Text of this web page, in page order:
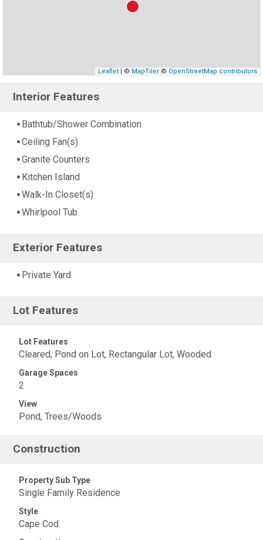
Leaflet| © MapTiler© OpenStreetMap contributors
Interior Features
Bathtub/Shower Combination
Ceiling Fan(s)
Granite Counters
Kitchen Island
Walk-In Closet(s)
Whirlpool Tub
Exterior Features
Private Yard
Lot Features
Lot Features
Cleared, Pond on Lot, Rectangular Lot, Wooded
Garage Spaces
2
View
Pond, Trees/Woods
Construction
Property Sub Type
Single Family Residence
Style
Cape Cod